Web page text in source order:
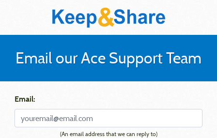
Email our Ace Support Team
Email:
(An email address that we can reply to)